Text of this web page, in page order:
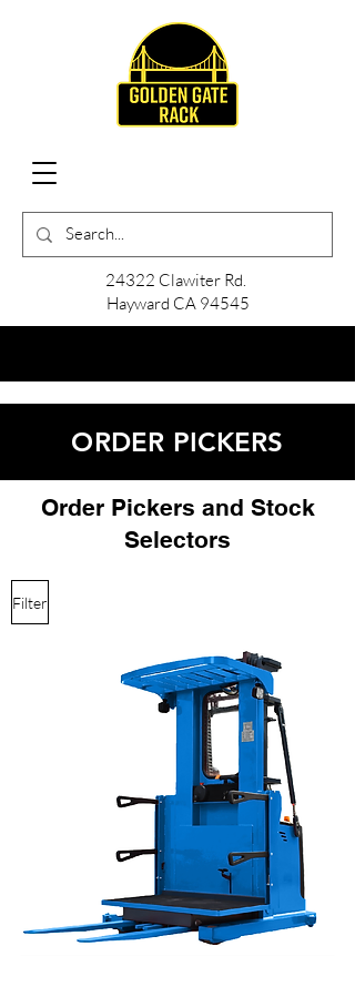
24322 Clawiter Rd.
Hayward CA 94545
ORDER PICKERS
Order Pickers and Stock
Selectors
Filter